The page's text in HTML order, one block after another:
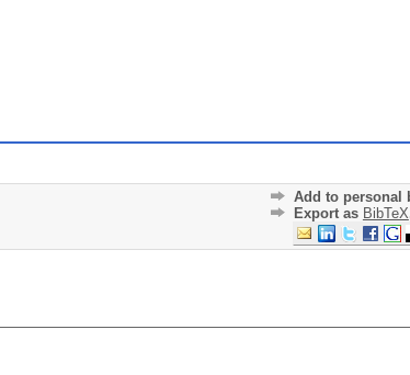
Add to personal
Export as BibTeX